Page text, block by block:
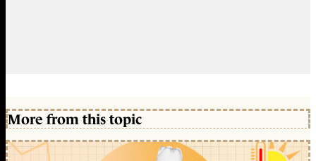
More from this topic